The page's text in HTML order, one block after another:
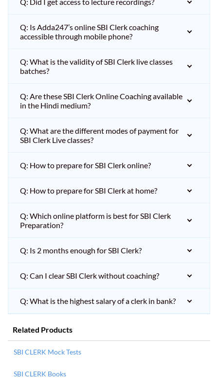
Q: Is Adda247’s online SBI Clerk coaching
accessible through mobile phone?
Q: What is the validity of SBI Clerk live classes
batches?
Q: Are these SBI Clerk Online Coaching available
in the Hindi medium?
Q: What are the different modes of payment for
SBI Clerk Live classes?
Q: How to prepare for SBI Clerk online?
Q: How to prepare for SBI Clerk at home?
Q: Which online platform is best for SBI Clerk
Preparation?
Q: Is 2 months enough for SBI Clerk?
Q: Can I clear SBI Clerk without coaching?
Q: What is the highest salary of a clerk in bank?
Related Products
SBI CLERK Mock Tests
SBI CLERK Books